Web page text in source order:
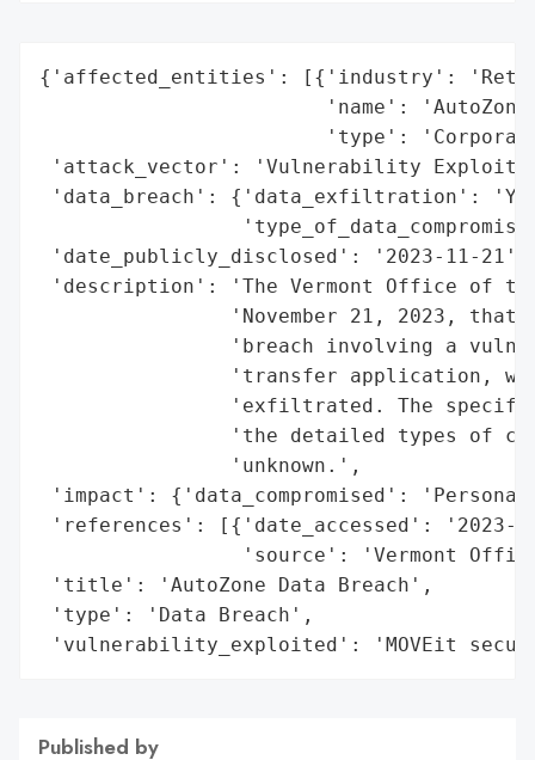
{'affected_entities': [{'industry':
'name':
'type':
'attack_vector': 'Vulnerability
'data_breach': {'data_exfiltration':
'date_publicly_disclosed': '2023-11-21',
'description': 'The Vermont Office of
'November 21, 2023, that
'breach involving a
'transfer application,
'exfiltrated. The
'the detailed types of
                'unknown.',
'impact': {'data_compromised':
'references': [{'date_accessed': '2023-
'source': 'Vermont
'title': 'AutoZone Data Breach',
'type': 'Data Breach',
'vulnerability_exploited': 'MOVEit
Published by